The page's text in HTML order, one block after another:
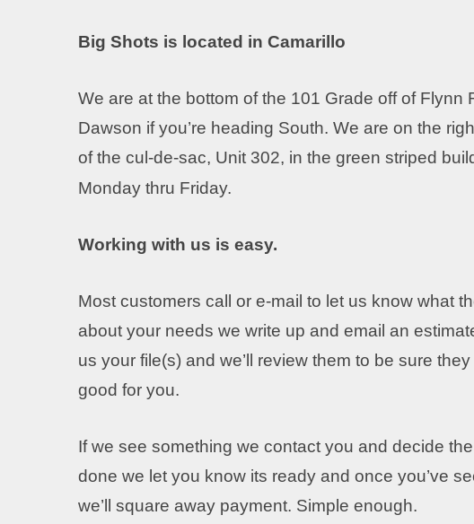
Big Shots is located in Camarillo
We are at the bottom of the 101 Grade off of Flynn
Dawson if you’re heading South. We are on the
of the cul-de-sac, Unit 302, in the green striped
Monday thru Friday.
Working with us is easy.
Most customers call or e-mail to let us know what
about your needs we write up and email an
us your file(s) and we’ll review them to be sure
good for you.
If we see something we contact you and decide
done we let you know its ready and once you’ve
we’ll square away payment. Simple enough.